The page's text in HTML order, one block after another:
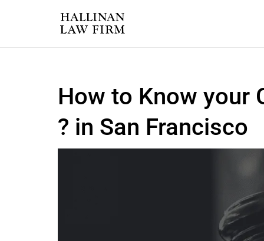
How to Know your
? in San Francisco